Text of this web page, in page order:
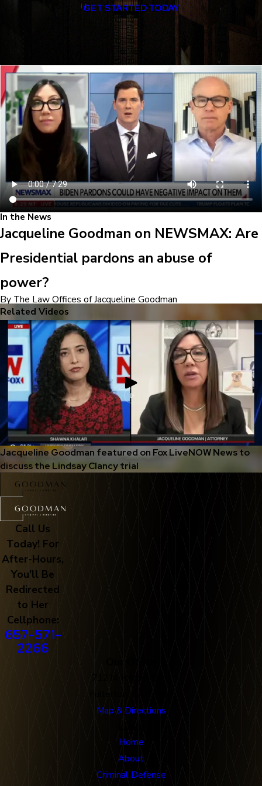
GET STARTED TODAY
In the News
Jacqueline Goodman on NEWSMAX: Are
Presidential pardons an abuse of
power?
By The Law Offices of Jacqueline Goodman
Related Videos
Jacqueline Goodman featured on Fox LiveNOW News to
discuss the Lindsay Clancy trial
Call Us
Today! For
After-Hours,
You'll Be
Redirected
to Her
Cellphone:
657-571-
2266
Map & Directions
Home
About
Criminal Defense